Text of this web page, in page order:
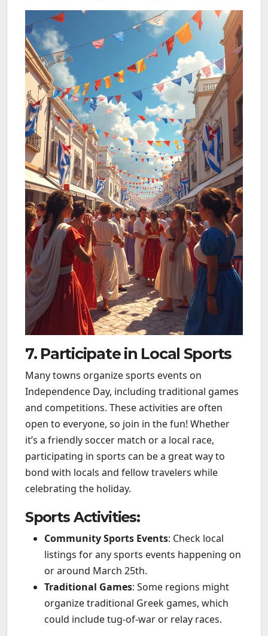
7. Participate in Local Sports
Many towns organize sports events on
Independence Day, including traditional games
and competitions. These activities are often
open to everyone, so join in the fun! Whether
it’s a friendly soccer match or a local race,
participating in sports can be a great way to
bond with locals and fellow travelers while
celebrating the holiday.
Sports Activities:
Community Sports Events: Check local
listings for any sports events happening on
or around March 25th.
Traditional Games: Some regions might
organize traditional Greek games, which
could include tug-of-war or relay races.